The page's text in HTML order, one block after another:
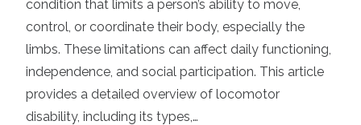
e
d
o
condition that limits a person’s ability to move,
control, or coordinate their body, especially the
limbs. These limitations can affect daily functioning,
independence, and social participation. This article
provides a detailed overview of locomotor
disability, including its types,…